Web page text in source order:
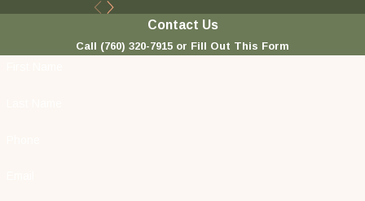
Contact Us
Call (760) 320-7915 or Fill Out This Form